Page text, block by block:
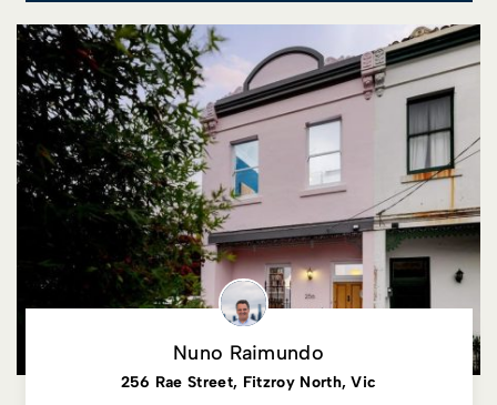
Nuno Raimundo
256 Rae Street, Fitzroy North, Vic